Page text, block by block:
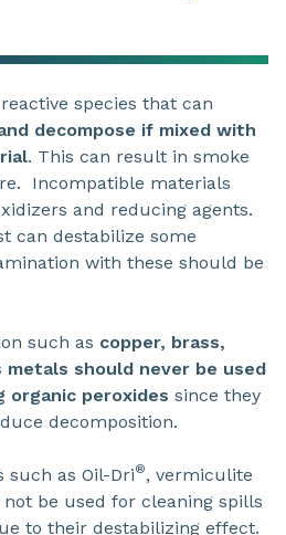
species that can
decompose if mixed with
. This can result in smoke
Incompatible materials
and reducing agents.
can destabilize some
with these should be
such as copper, brass,
metals should never be used
organic peroxides since they
decomposition.
such as Oil-Dri®, vermiculite
be used for cleaning spills
to their destabilizing effect.